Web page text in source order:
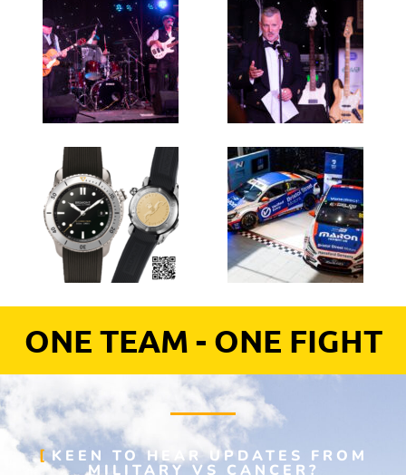
ONE TEAM - ONE FIGHT
KEEN TO HEAR UPDATES FROM
MILITARY VS CANCER?